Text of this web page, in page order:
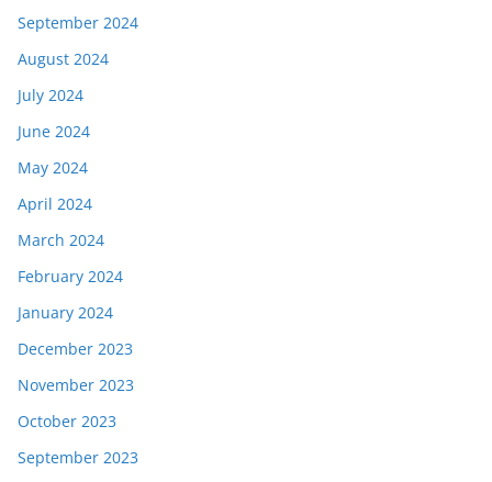
September 2024
August 2024
July 2024
June 2024
May 2024
April 2024
March 2024
February 2024
January 2024
December 2023
November 2023
October 2023
September 2023